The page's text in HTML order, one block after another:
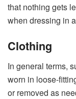
that nothing gets
when dressing in
Clothing
In general terms,
worn in loose-
or removed as